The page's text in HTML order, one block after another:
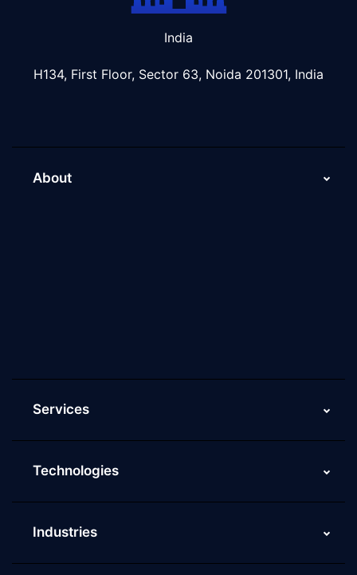
India
H134, First Floor, Sector 63, Noida 201301, India
About
Services
Technologies
Industries